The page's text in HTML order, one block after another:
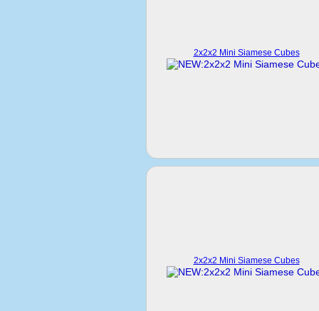
2x2x2 Mini Siamese Cubes
2x2x2 Mini Siamese Cubes